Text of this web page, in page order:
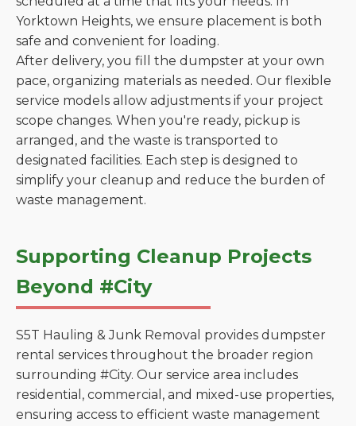
Yorktown Heights, we ensure placement is both
safe and convenient for loading.
After delivery, you fill the dumpster at your own
pace, organizing materials as needed. Our flexible
service models allow adjustments if your project
scope changes. When you're ready, pickup is
arranged, and the waste is transported to
designated facilities. Each step is designed to
simplify your cleanup and reduce the burden of
waste management.
Supporting Cleanup Projects
Beyond #City
S5T Hauling & Junk Removal provides dumpster
rental services throughout the broader region
surrounding #City. Our service area includes
residential, commercial, and mixed-use properties,
ensuring access to efficient waste management